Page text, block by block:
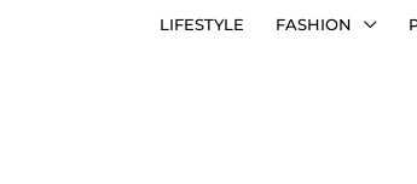
LIFESTYLE FASHION